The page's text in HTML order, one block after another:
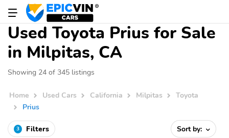
Used Toyota Prius for Sale
in Milpitas, CA
Showing 24 of 345 listings
Home Used Cars California Milpitas
Toyota
Prius
3 Filters Sort by: